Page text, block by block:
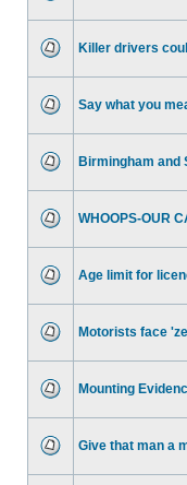
Killer drivers
Say what you
Birmingham and
WHOOPS-OUR
Age limit for
Motorists face
Mounting
Give that man a